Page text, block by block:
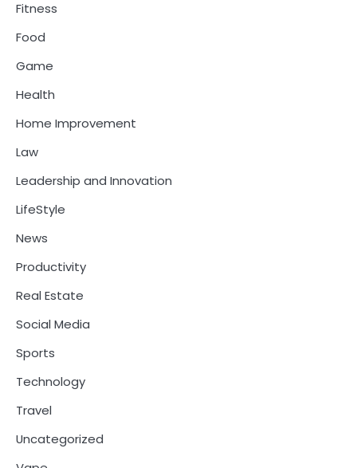
Fitness
Food
Game
Health
Home Improvement
Law
Leadership and Innovation
LifeStyle
News
Productivity
Real Estate
Social Media
Sports
Technology
Travel
Uncategorized